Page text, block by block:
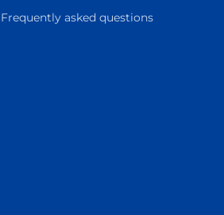
Frequently asked questions